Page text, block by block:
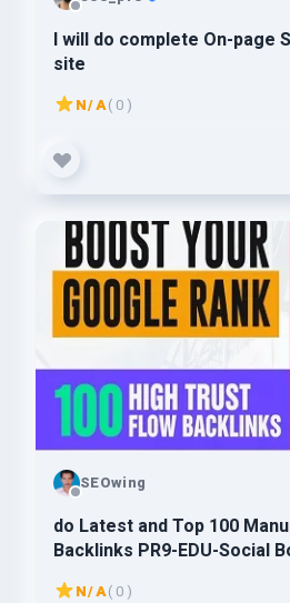
I will do complete On-page
site
N/A( 0 )
SEOwing
do Latest and Top 100
Backlinks PR9-EDU-Social
Mixed Links
N/A( 0 )